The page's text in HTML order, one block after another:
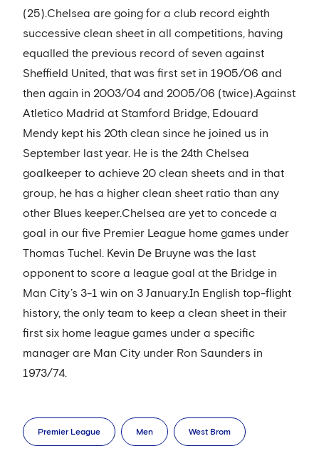
(25).Chelsea are going for a club record eighth
successive clean sheet in all competitions, having
equalled the previous record of seven against
Sheffield United, that was first set in 1905/06 and
then again in 2003/04 and 2005/06 (twice).Against
Atletico Madrid at Stamford Bridge, Edouard
Mendy kept his 20th clean since he joined us in
September last year. He is the 24th Chelsea
goalkeeper to achieve 20 clean sheets and in that
group, he has a higher clean sheet ratio than any
other Blues keeper.Chelsea are yet to concede a
goal in our five Premier League home games under
Thomas Tuchel. Kevin De Bruyne was the last
opponent to score a league goal at the Bridge in
Man City’s 3-1 win on 3 January.In English top-flight
history, the only team to keep a clean sheet in their
first six home league games under a specific
manager are Man City under Ron Saunders in
1973/74.
Premier League Men West Brom